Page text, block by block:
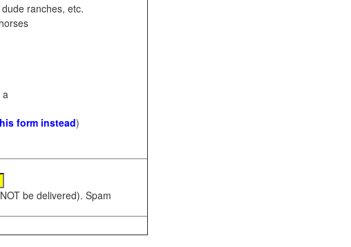
ranches, etc.
a
form instead)
be delivered). Spam